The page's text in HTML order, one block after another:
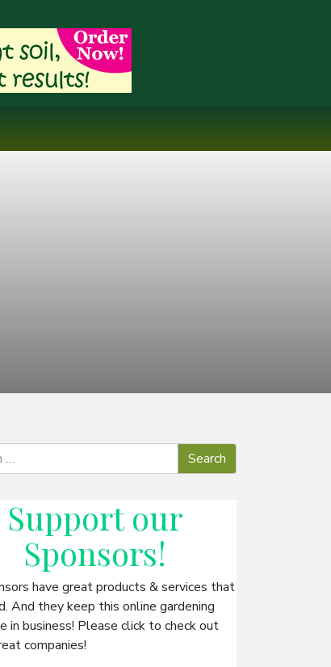
Support our
Sponsors!
have great products & services that
And they keep this online gardening
in business! Please click to check out
companies!